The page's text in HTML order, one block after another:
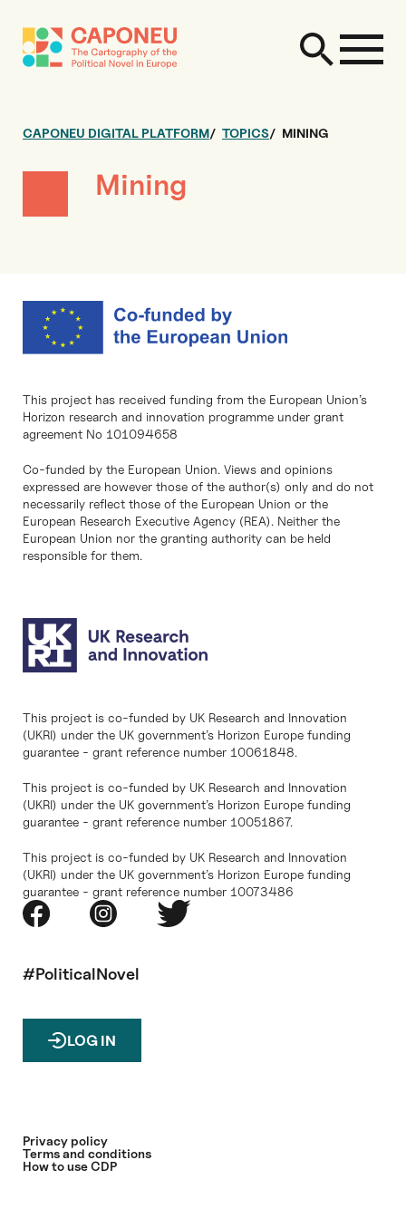
CAPONEU DIGITAL PLATFORM TOPICS MINING
Mining
This project has received funding from the European Union’s
Horizon research and innovation programme under grant
agreement No 101094658
Co-funded by the European Union. Views and opinions
expressed are however those of the author(s) only and do not
necessarily reflect those of the European Union or the
European Research Executive Agency (REA). Neither the
European Union nor the granting authority can be held
responsible for them.
This project is co-funded by UK Research and Innovation
(UKRI) under the UK government’s Horizon Europe funding
guarantee - grant reference number 10061848.
This project is co-funded by UK Research and Innovation
(UKRI) under the UK government’s Horizon Europe funding
guarantee - grant reference number 10051867.
This project is co-funded by UK Research and Innovation
(UKRI) under the UK government’s Horizon Europe funding
guarantee - grant reference number 10073486
#PoliticalNovel
LOG IN
Privacy policy
Terms and conditions
How to use CDP